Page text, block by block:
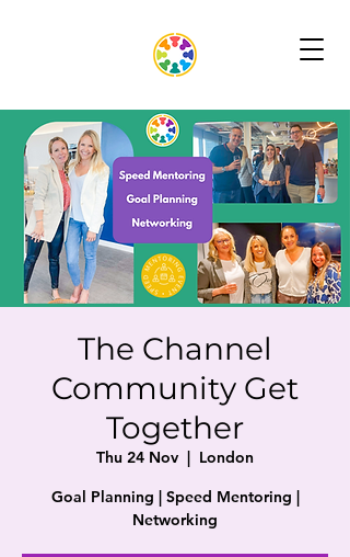
The Channel
Community Get
Together
Thu 24 Nov
  |
London
Goal Planning | Speed Mentoring |
Networking